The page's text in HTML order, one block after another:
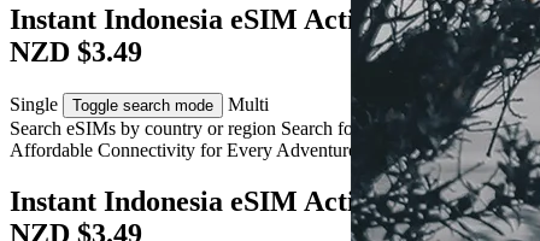
Instant Indonesia eSIM Activation from
NZD $3.49
Single Toggle search mode
Multi
Search eSIMs by country or region Search for multiple countries
Affordable Connectivity for Every Adventure to Indonesia
Instant Indonesia eSIM Activation from
NZD $3.49